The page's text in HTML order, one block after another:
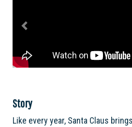
Story
Like every year, Santa Claus